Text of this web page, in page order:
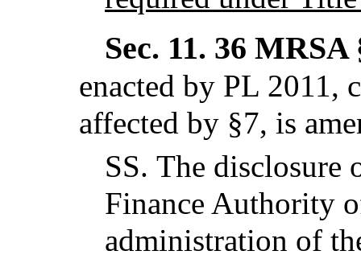
Sec. 11. 36 MRSA
enacted by PL 2011,
affected by §7, is
SS. The disclosure
Finance Authority
administration of